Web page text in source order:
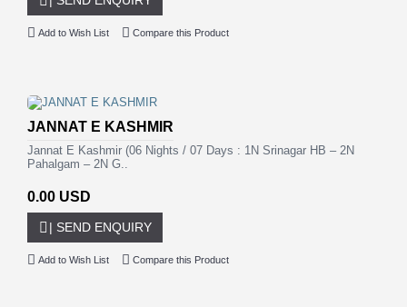
Add to Wish List Compare this Product
JANNAT E KASHMIR
Jannat E Kashmir (06 Nights / 07 Days : 1N Srinagar HB – 2N
Pahalgam – 2N G..
0.00 USD
| SEND ENQUIRY
Add to Wish List Compare this Product